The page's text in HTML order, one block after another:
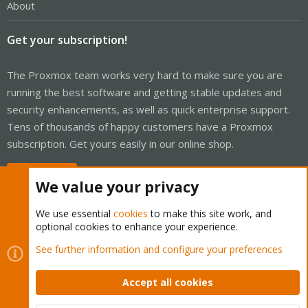
About
Get your subscription!
The Proxmox team works very hard to make sure you are
running the best software and getting stable updates and
security enhancements, as well as quick enterprise support.
Tens of thousands of happy customers have a Proxmox
subscription. Get yours easily in our online shop.
Cookies
Proxmox Support Forum - Light Mode
Contact us
Terms and rules Privacy policy Help Home
Community platform by XenForo © 2010-2026 XenForo Ltd.
We value your privacy
We use essential cookies to make this site work, and
optional cookies to enhance your experience.
See further information and configure your preferences
Accept all cookies